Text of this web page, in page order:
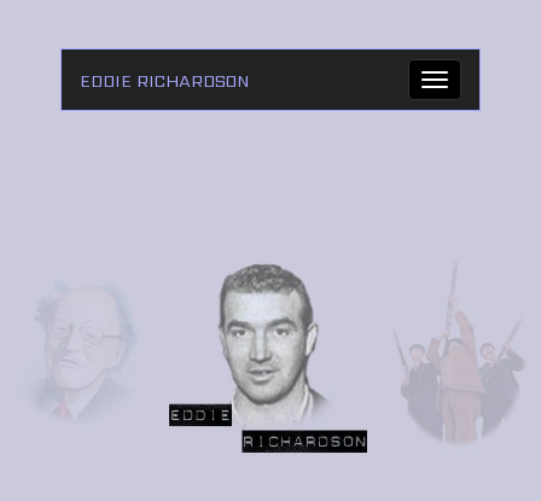
Toggle
navigation
EDDIE RICHARDSON